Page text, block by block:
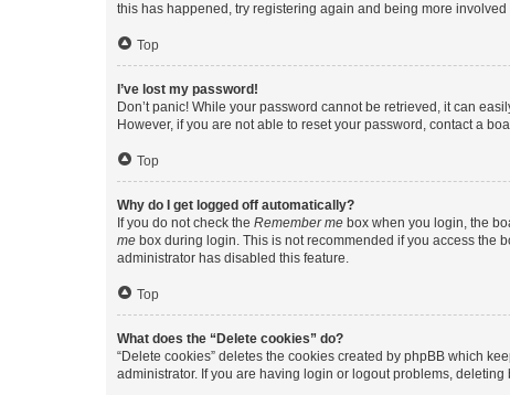
this has happened, try registering again and being more
Top
I’ve lost my password!
Don’t panic! While your password cannot be retrieved, it can
However, if you are not able to reset your password, contact a
Top
Why do I get logged off automatically?
If you do not check the Remember me box when you login, the
me box during login. This is not recommended if you access the
administrator has disabled this feature.
Top
What does the “Delete cookies” do?
“Delete cookies” deletes the cookies created by phpBB which
administrator. If you are having login or logout problems,